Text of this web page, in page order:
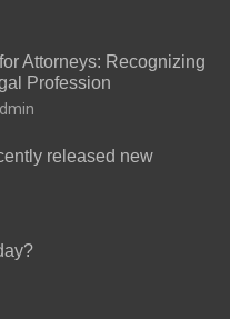
Attorneys: Recognizing
Profession
released new